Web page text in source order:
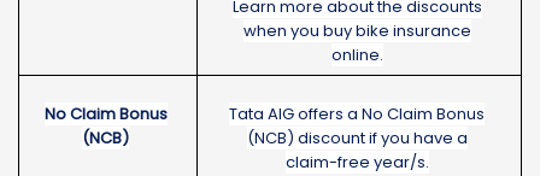
Learn more about the discounts
when you buy bike insurance
online.
No Claim Bonus
(NCB)
Tata AIG offers a No Claim Bonus
(NCB) discount if you have a
claim-free year/s.